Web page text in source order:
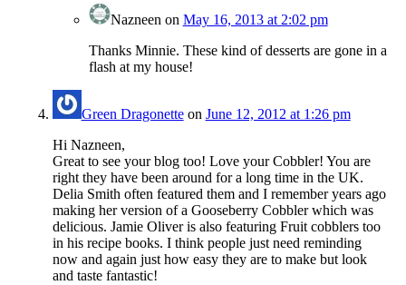
Nazneen on May 16, 2013 at 2:02 pm
Thanks Minnie. These kind of desserts are gone in a
flash at my house!
Green Dragonetteon June 12, 2012 at 1:26 pm
Hi Nazneen,
Great to see your blog too! Love your Cobbler! You are
right they have been around for a long time in the UK.
Delia Smith often featured them and I remember years ago
making her version of a Gooseberry Cobbler which was
delicious. Jamie Oliver is also featuring Fruit cobblers too
in his recipe books. I think people just need reminding
now and again just how easy they are to make but look
and taste fantastic!